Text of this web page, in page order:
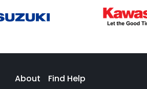
About Find Help